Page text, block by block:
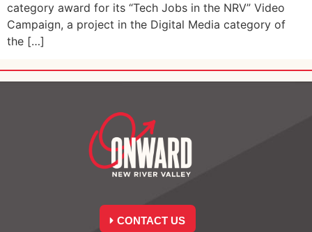
category award for its “Tech Jobs in the NRV” Video
Campaign, a project in the Digital Media category of
the […]
CONTACT US